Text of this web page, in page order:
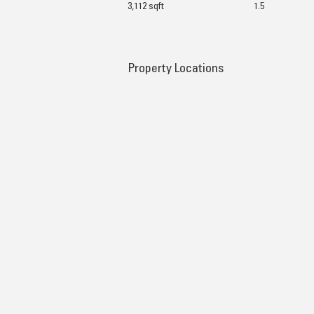
3,112 sqft 1.5
Property Locations